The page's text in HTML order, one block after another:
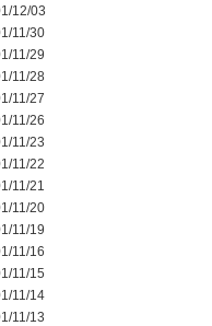
12/03
11/30
11/29
11/28
11/27
11/26
11/23
11/22
11/21
11/20
11/19
11/16
11/15
11/14
11/13